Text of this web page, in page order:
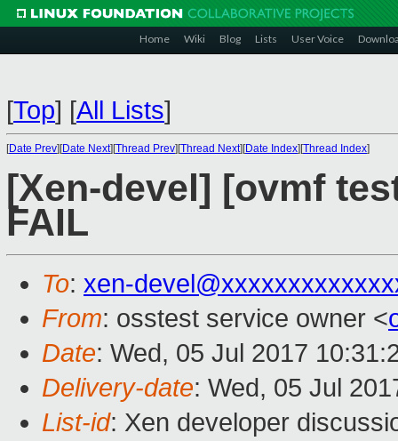
Home Wiki Blog Lists User Voice
[Top] [All Lists]
[Date Prev][Date Next][Thread Prev][Thread Next][Date Index][Thread Index]
[Xen-devel] [ovmf
FAIL
To: xen-
From: osstest service owner <
Date: Wed, 05 Jul 2017
Delivery-date: Wed, 05 Jul
List-id: Xen developer